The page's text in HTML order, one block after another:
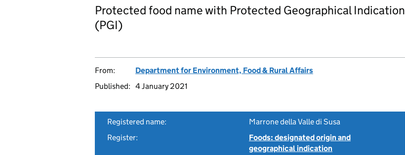
Protected food name with Protected Geographical Indication
(PGI)
From:
Department for Environment, Food & Rural Affairs
Published: 4 January 2021
Registered name:
Marrone della Valle di Susa
Register:
Foods: designated origin and
geographical indication